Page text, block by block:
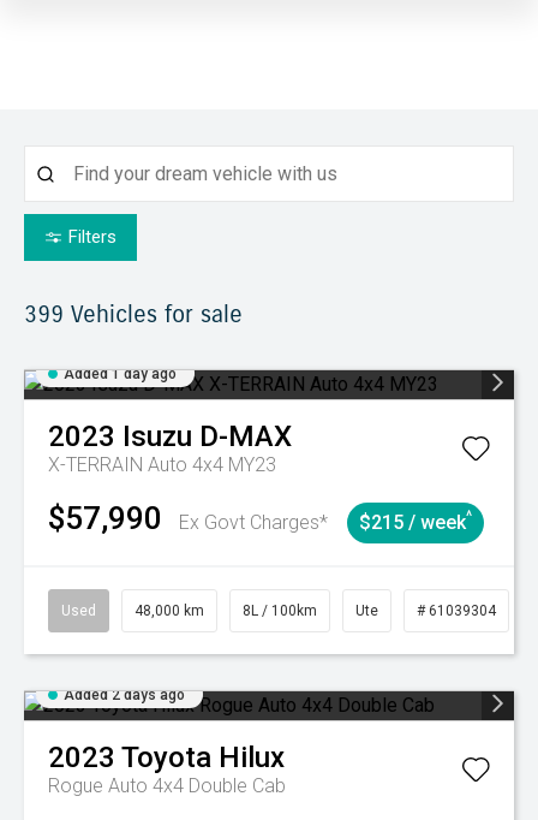
Filters
399 Vehicles for sale
Added 1 day ago
2023 Isuzu D-MAX
X-TERRAIN Auto 4x4 MY23
$57,990 Ex Govt Charges* $215 / week^
Used 48,000 km 8L / 100km Ute # 61039304
Added 2 days ago
2023 Toyota Hilux
Rogue Auto 4x4 Double Cab